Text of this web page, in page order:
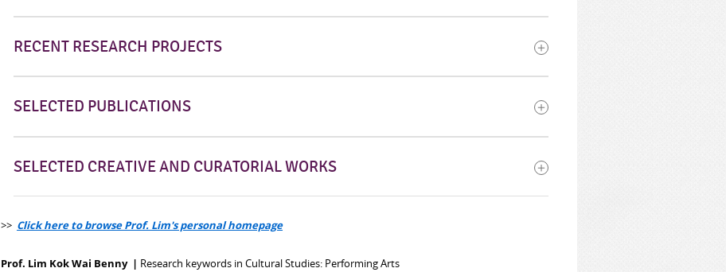
RECENT RESEARCH PROJECTS
SELECTED PUBLICATIONS
SELECTED CREATIVE AND CURATORIAL WORKS
>> Click here to browse Prof. Lim's personal homepage
Prof. Lim Kok Wai Benny | Research keywords in Cultural Studies: Performing Arts